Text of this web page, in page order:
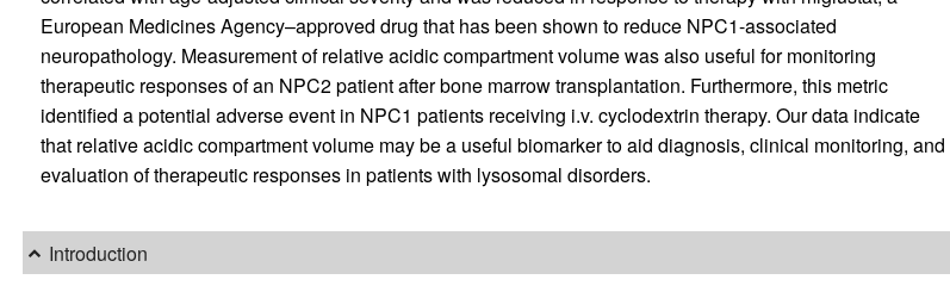
European Medicines Agency–approved drug that has been shown to reduce NPC1-associated
neuropathology. Measurement of relative acidic compartment volume was also useful for monitoring
therapeutic responses of an NPC2 patient after bone marrow transplantation. Furthermore, this metric
identified a potential adverse event in NPC1 patients receiving i.v. cyclodextrin therapy. Our data indicate
that relative acidic compartment volume may be a useful biomarker to aid diagnosis, clinical monitoring, and
evaluation of therapeutic responses in patients with lysosomal disorders.
Introduction